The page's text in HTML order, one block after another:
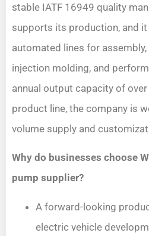
stable IATF 16949 quality
supports its production, and
automated lines for
injection molding, and
annual output capacity of
product line, the company is
volume supply and
Why do businesses choose
pump supplier?
A forward-looking
electric vehicle